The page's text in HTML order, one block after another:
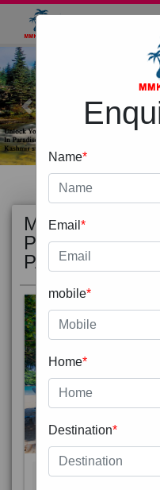
Previous
MOST
POPULAR
PACKAGE
Name*
Email *
mobile*
Home*
Destination*